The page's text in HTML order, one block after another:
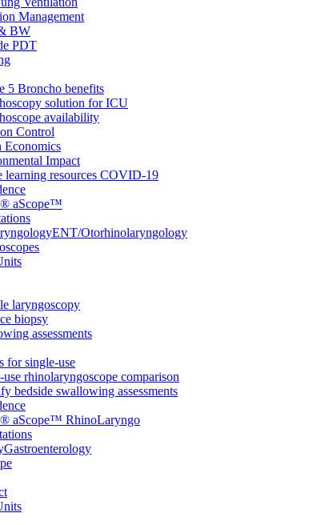
Management
BW
PDT
5 Broncho benefits
solution for ICU
availability
Control
Economics
Impact
learning resources COVID-19
aScope™
ENT/Otorhinolaryngology
laryngoscopy
biopsy
assessments
for single-use
use rhinolaryngoscope comparison
bedside swallowing assessments
aScope™ RhinoLaryngo
Gastroenterology